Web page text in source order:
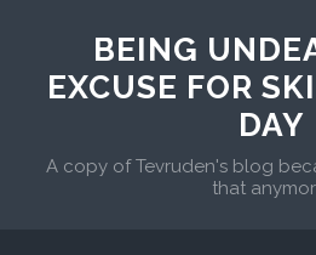
BEING
EXCUSE FOR
DAY
A copy of Tevruden's blog
that